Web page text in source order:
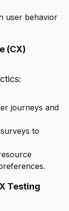
user behavior
(CX)
journeys and
to
Testing